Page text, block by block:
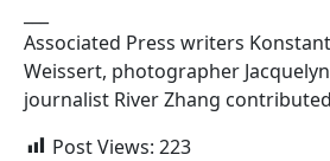
Associated Press writers
Weissert, photographer
journalist River Zhang
Post Views: 223